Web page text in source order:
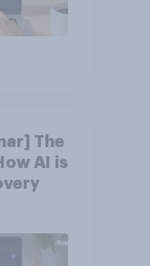
The
AI is